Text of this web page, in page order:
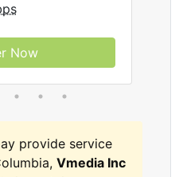
Now
provide service
Vmedia Inc